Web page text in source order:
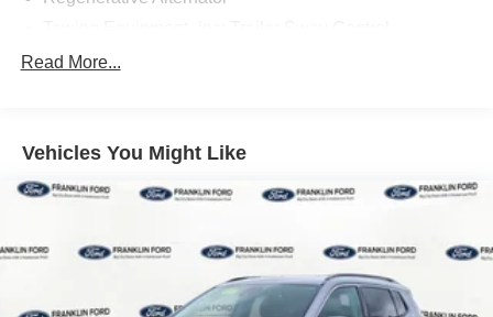
Gas-Pressurized Shock Absorbers
17.9 Gal. Fuel Tank
Dual Stainless Steel Exhaust
Strut Front Suspension w/Coil Springs
Multi-Link Rear Suspension w/Coil Springs
4-Wheel Disc Brakes w/4-Wheel ABS, Front And Rear
Read More...
Vehicles You Might Like